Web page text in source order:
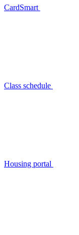
CardSmart
Class schedule
Housing portal